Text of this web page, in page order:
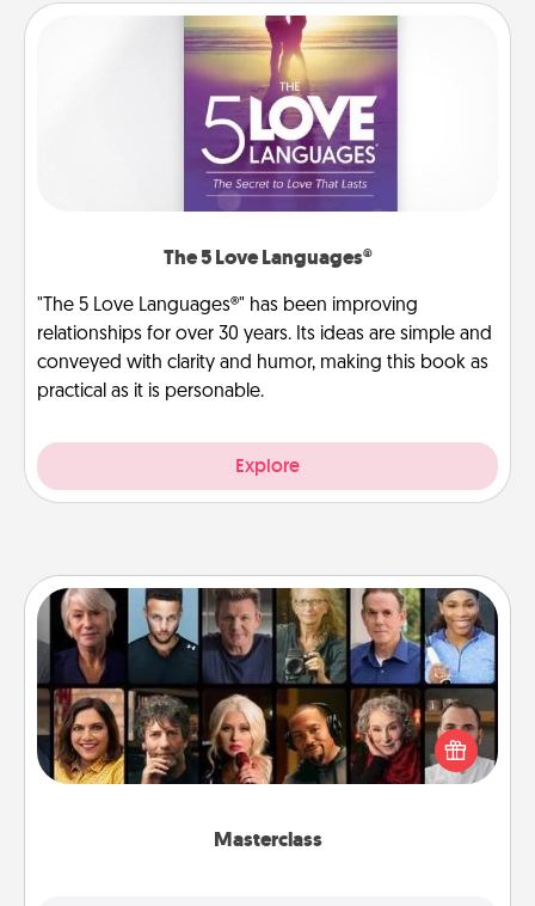
The 5 Love Languages®
"The 5 Love Languages®" has been improving
relationships for over 30 years. Its ideas are simple and
conveyed with clarity and humor, making this book as
practical as it is personable.
Explore
Masterclass
Masterclass
Gift your loved one an online course to learn
something new! Explore schools like Masterclass,
Creative Live, or Udemy to find them the perfect